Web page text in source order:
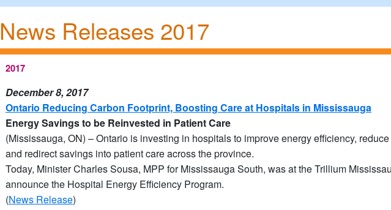
News Releases 2017
2017
December 8, 2017
Ontario Reducing Carbon Footprint, Boosting Care at Hospitals in Mississauga
Energy Savings to be Reinvested in Patient Care
(Mississauga, ON) – Ontario is investing in hospitals to improve energy efficiency,
and redirect savings into patient care across the province.
Today, Minister Charles Sousa, MPP for Mississauga South, was at the Trillium
announce the Hospital Energy Efficiency Program.
(News Release)